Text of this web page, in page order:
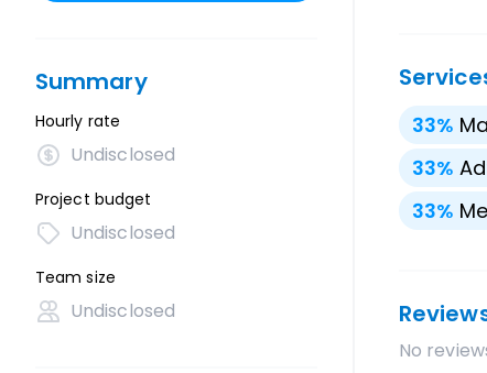
Summary
Hourly rate
Undisclosed
Project budget
Undisclosed
Team size
Undisclosed
33%
33%
33%
No